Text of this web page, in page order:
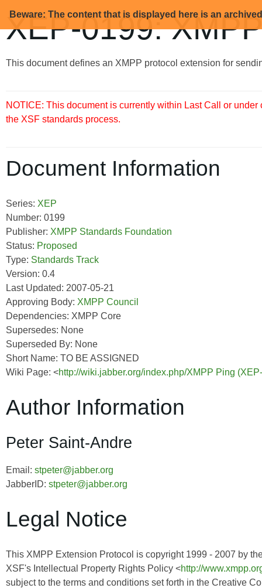
Beware: The content that is displayed here is an
XEP-0199:
This document defines an XMPP protocol extension for
NOTICE: This document is currently within Last Call or
the XSF standards process.
Document Information
Series: XEP
Number: 0199
Publisher: XMPP Standards Foundation
Status: Proposed
Type: Standards Track
Version: 0.4
Last Updated: 2007-05-21
Approving Body: XMPP Council
Dependencies: XMPP Core
Supersedes: None
Superseded By: None
Short Name: TO BE ASSIGNED
Wiki Page: <http://wiki.jabber.org/index.php/XMPP Ping
Author Information
Peter Saint-Andre
Email: stpeter@jabber.org
JabberID: stpeter@jabber.org
Legal Notice
This XMPP Extension Protocol is copyright 1999 - 2007 by
XSF's Intellectual Property Rights Policy <http://
subject to the terms and conditions set forth in the Creative